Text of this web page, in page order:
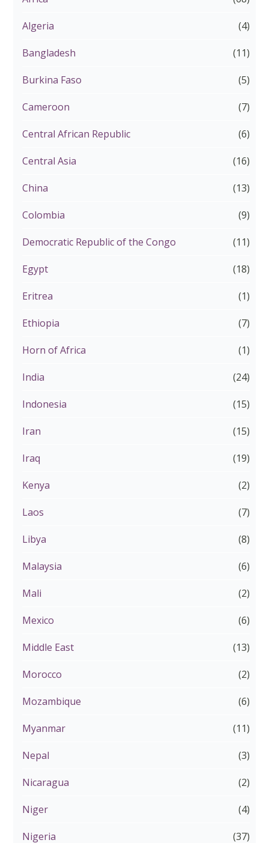
Algeria (4)
Bangladesh (11)
Burkina Faso (5)
Cameroon (7)
Central African Republic (6)
Central Asia (16)
China (13)
Colombia (9)
Democratic Republic of the Congo (11)
Egypt (18)
Eritrea (1)
Ethiopia (7)
Horn of Africa (1)
India (24)
Indonesia (15)
Iran (15)
Iraq (19)
Kenya (2)
Laos (7)
Libya (8)
Malaysia (6)
Mali (2)
Mexico (6)
Middle East (13)
Morocco (2)
Mozambique (6)
Myanmar (11)
Nepal (3)
Nicaragua (2)
Niger (4)
Nigeria (37)